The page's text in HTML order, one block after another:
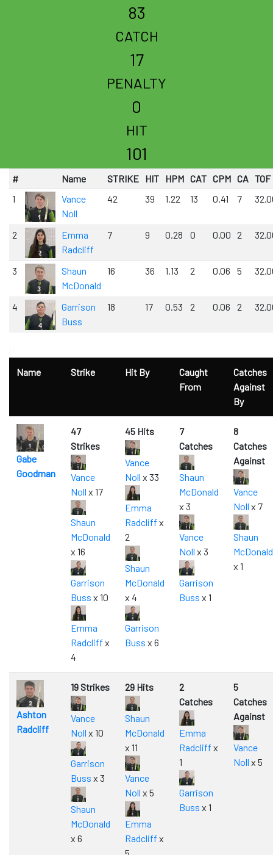
83
CATCH
17
PENALTY
0
HIT
101
# Name STRIKE HIT HPM CAT CPM CA TOF
1
Vance
Noll
42 39 1.22 13 0.41 7
2
Emma
Radcliff
7 9 0.28 0 0.00 2
3
Shaun
McDonald
16 36 1.13 2 0.06 5
4
Garrison
Buss
18 17 0.53 2 0.06 2
Name
Strike Hit By
Caught
From
Catches
Against
By
Gabe
Goodman
47
Strikes
Vance
Noll x 17
Shaun
McDonald
x 16
Garrison
Buss x 10
Emma
Radcliff x
4
45 Hits
Vance
Noll x 33
Emma
Radcliff x
2
Shaun
McDonald
x 4
Garrison
Buss x 6
7
Catches
Shaun
McDonald
x 3
Vance
Noll x 3
Garrison
Buss x 1
8
Catches
Against
Vance
Noll x 7
Shaun
McDonald
x 1
Ashton
Radcliff
19 Strikes
Vance
Noll x 10
Garrison
Buss x 3
Shaun
McDonald
x 6
29 Hits
Shaun
McDonald
x 11
Vance
Noll x 5
Emma
Radcliff x
2
Catches
Emma
Radcliff x
1
Garrison
Buss x 1
5
Catches
Against
Vance
Noll x 5